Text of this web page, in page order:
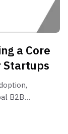
a Core
Startups
B2B